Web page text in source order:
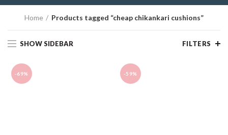
Home Products tagged “cheap chikankari cushions”
SHOW SIDEBAR FILTERS
-69% -59%